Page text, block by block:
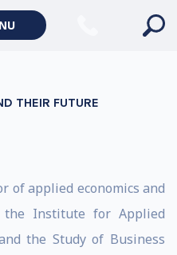
THEIR FUTURE
of applied economics and
the Institute for Applied
the Study of Business